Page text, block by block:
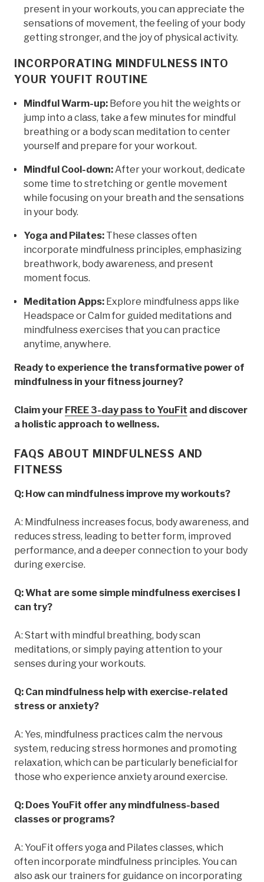
present in your workouts, you can appreciate the
sensations of movement, the feeling of your body
getting stronger, and the joy of physical activity.
INCORPORATING MINDFULNESS INTO
YOUR YOUFIT ROUTINE
Mindful Warm-up: Before you hit the weights or
jump into a class, take a few minutes for mindful
breathing or a body scan meditation to center
yourself and prepare for your workout.
Mindful Cool-down: After your workout, dedicate
some time to stretching or gentle movement
while focusing on your breath and the sensations
in your body.
Yoga and Pilates: These classes often
incorporate mindfulness principles, emphasizing
breathwork, body awareness, and present
moment focus.
Meditation Apps: Explore mindfulness apps like
Headspace or Calm for guided meditations and
mindfulness exercises that you can practice
anytime, anywhere.
Ready to experience the transformative power of
mindfulness in your fitness journey?
Claim your FREE 3-day pass to YouFit and discover
a holistic approach to wellness.
FAQS ABOUT MINDFULNESS AND
FITNESS
Q: How can mindfulness improve my workouts?
A: Mindfulness increases focus, body awareness, and
reduces stress, leading to better form, improved
performance, and a deeper connection to your body
during exercise.
Q: What are some simple mindfulness exercises I
can try?
A: Start with mindful breathing, body scan
meditations, or simply paying attention to your
senses during your workouts.
Q: Can mindfulness help with exercise-related
stress or anxiety?
A: Yes, mindfulness practices calm the nervous
system, reducing stress hormones and promoting
relaxation, which can be particularly beneficial for
those who experience anxiety around exercise.
Q: Does YouFit offer any mindfulness-based
classes or programs?
A: YouFit offers yoga and Pilates classes, which
often incorporate mindfulness principles. You can
also ask our trainers for guidance on incorporating